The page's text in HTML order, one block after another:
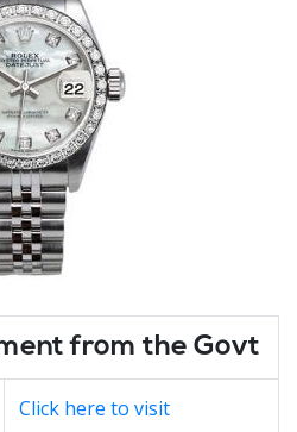
from the Govt
Click here to visit